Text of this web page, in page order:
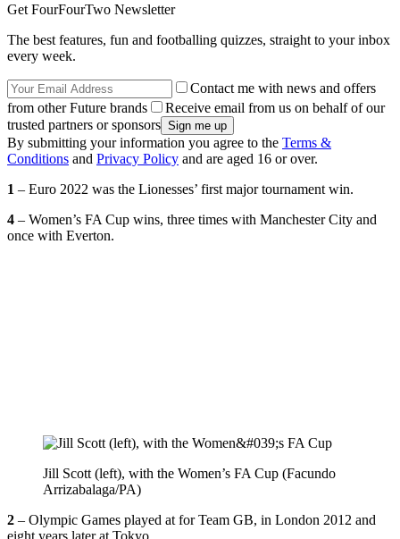
Get FourFourTwo Newsletter
The best features, fun and footballing quizzes, straight to your inbox
every week.
Contact me with news and offers
from other Future brands
Receive email from us on behalf of our
trusted partners or sponsors
By submitting your information you agree to the Terms &
Conditions and Privacy Policy and are aged 16 or over.
1 – Euro 2022 was the Lionesses’ first major tournament win.
4 – Women’s FA Cup wins, three times with Manchester City and
once with Everton.
Jill Scott (left), with the Women’s FA Cup (Facundo
Arrizabalaga/PA)
2 – Olympic Games played at for Team GB, in London 2012 and
eight years later at Tokyo.